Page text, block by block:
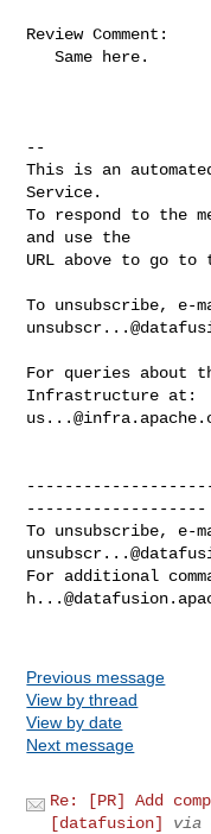
Review Comment:
   Same here.
--
This is an
Service.
To respond to the
and use the
URL above to go to
To unsubscribe, e-
For queries about
-------------------
To unsubscribe, e-
For additional
Previous message
View by thread
View by date
Next message
Re: [PR] Add
[datafusion]
via